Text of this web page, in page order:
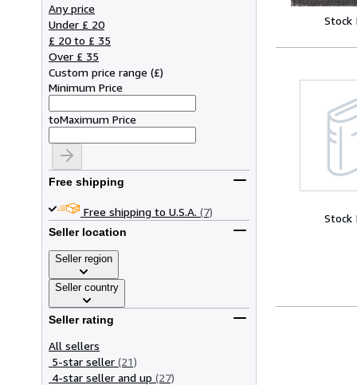
Any price
Under £ 20
£ 20 to £ 35
Over £ 35
Custom price range (£)
Minimum Price
toMaximum Price
Free shipping
Free shipping to U.S.A. (7)
Seller location
Seller region
Seller country
Seller rating
All sellers
5-star seller (21)
4-star seller and up (27)
Stock
Stock